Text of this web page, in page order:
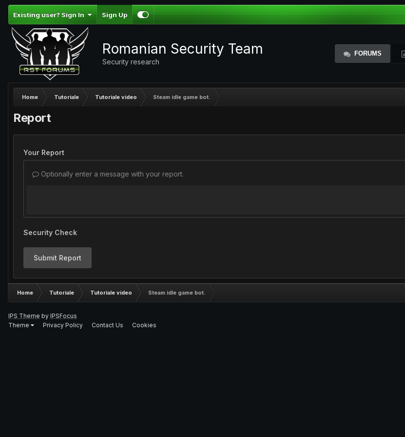
Existing user? Sign In Sign Up
Romanian Security Team
Security research
FORUMS
Home Tutoriale Tutoriale video Steam idle game bot.
Report
Your Report
Optionally enter a message with your report.
Security Check
Submit Report
Home Tutoriale Tutoriale video Steam idle game bot.
IPS Theme by IPSFocus
Theme
Privacy Policy Contact Us Cookies